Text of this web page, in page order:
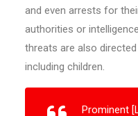
and even arrests for
authorities or
threats are also
including children.
Prominent